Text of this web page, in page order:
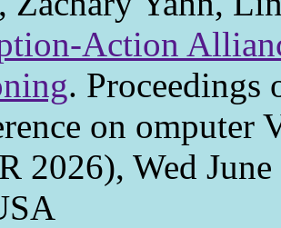
Action
.
on omputer
2026), Wed